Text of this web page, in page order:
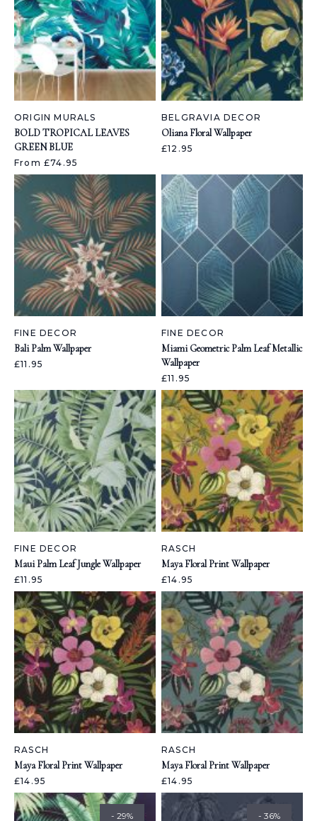
ORIGIN MURALS
BOLD TROPICAL LEAVES
GREEN BLUE
From £74.95
BELGRAVIA DECOR
Oliana Floral Wallpaper
£12.95
FINE DECOR
Bali Palm Wallpaper
£11.95
FINE DECOR
Miami Geometric Palm Leaf Metallic
Wallpaper
£11.95
FINE DECOR
Maui Palm Leaf Jungle Wallpaper
£11.95
RASCH
Maya Floral Print Wallpaper
£14.95
RASCH
Maya Floral Print Wallpaper
£14.95
RASCH
Maya Floral Print Wallpaper
£14.95
- 29% - 36%